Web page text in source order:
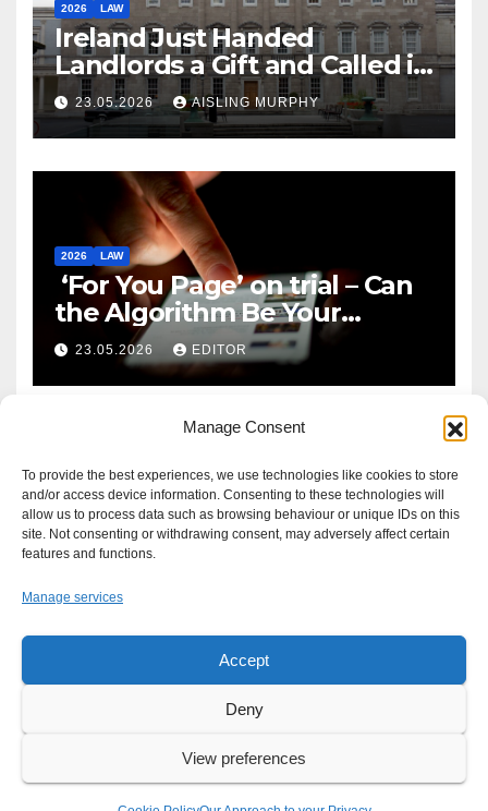
Manage Consent
To provide the best experiences, we use technologies like cookies to store
and/or access device information. Consenting to these technologies will
allow us to process data such as browsing behaviour or unique IDs on this
site. Not consenting or withdrawing consent, may adversely affect certain
features and functions.
Manage services
Accept
Deny
View preferences
2026 LAW
Ireland Just Handed
Landlords a Gift and Called it
Reform
23.05.2026 AISLING MURPHY
2026 LAW
‘For You Page’ on trial – Can
the Algorithm Be Your
Defence?
23.05.2026 EDITOR
Proudly powered by WordPress
Write For UsAdvertiseNews Tip